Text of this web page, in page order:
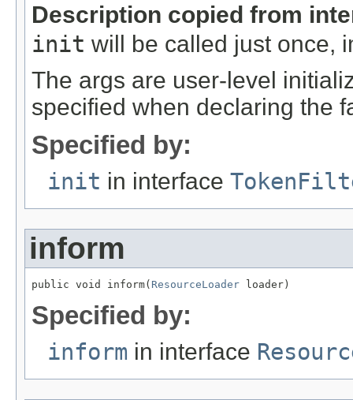
Description copied from
init will be called just once,
The args are user-level
specified when declaring the
Specified by:
init in interface
inform
public void inform( ResourceLoader loader)
Specified by:
inform in interface